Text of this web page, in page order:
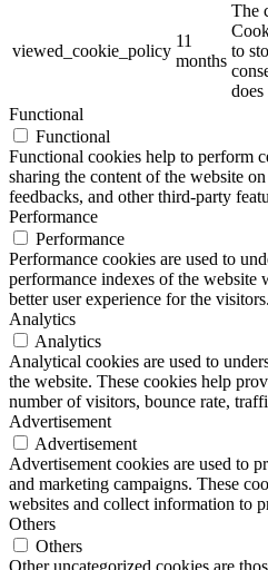
viewed_cookie_policy
11
months
The
to
does
Functional
Functional
Functional cookies help to perform
sharing the content of the website
feedbacks, and other third-party
Performance
Performance
Performance cookies are used to
performance indexes of the website
better user experience for the visitors.
Analytics
Analytics
Analytical cookies are used to
the website. These cookies help
number of visitors, bounce rate,
Advertisement
Advertisement
Advertisement cookies are used to
and marketing campaigns. These
websites and collect information to
Others
Others